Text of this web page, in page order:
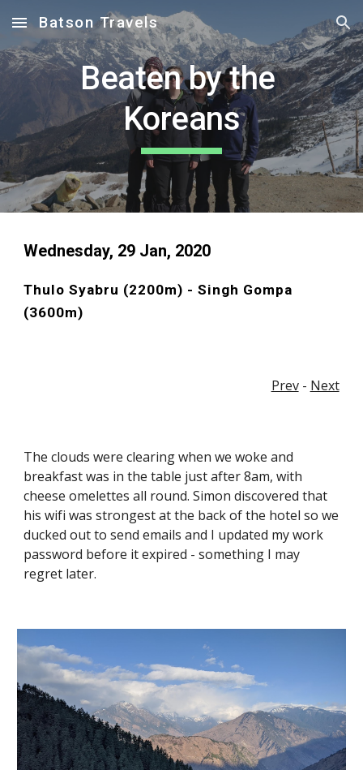
Skip to main content Skip to navigation
Batson Travels
Beaten by the
Koreans
Wednesday, 29 Jan, 2020
Thulo Syabru (2200m) - Singh Gompa
(3600m)
Prev - Next
The clouds were clearing when we woke and
breakfast was in the table just after 8am, with
cheese omelettes all round. Simon discovered that
his wifi was strongest at the back of the hotel so we
ducked out to send emails and I updated my work
password before it expired - something I may
regret later.